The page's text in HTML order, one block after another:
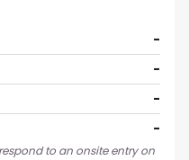
-
-
-
-
to an onsite entry on